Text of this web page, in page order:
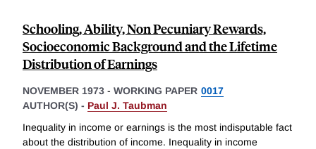
Schooling, Ability, Non Pecuniary Rewards,
Socioeconomic Background and the Lifetime
Distribution of Earnings
NOVEMBER 1973 - WORKING PAPER 0017
AUTHOR(S) - Paul J. Taubman
Inequality in income or earnings is the most indisputable fact
about the distribution of income. Inequality in income